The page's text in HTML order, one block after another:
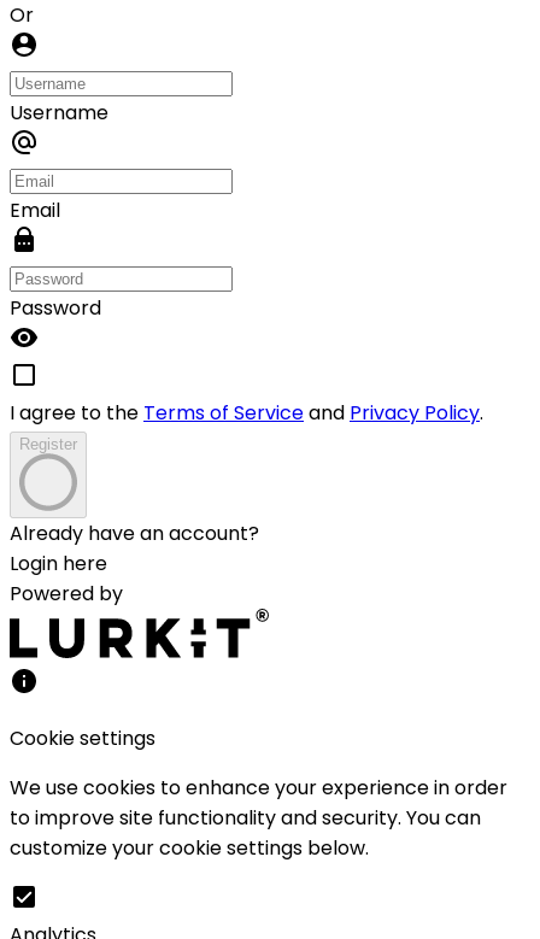
Or
Username
Email
Password
I agree to the Terms of Serviceand Privacy Policy.
Register
Already have an account?
Login here
Powered by
Cookie settings
We use cookies to enhance your experience in order
to improve site functionality and security. You can
customize your cookie settings below.